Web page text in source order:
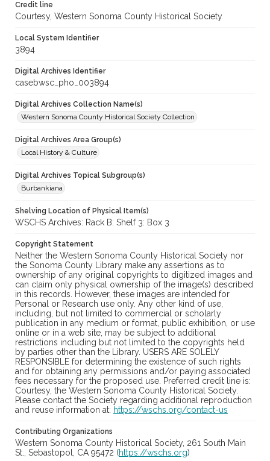
Credit line
Courtesy, Western Sonoma County Historical Society
Local System Identifier
3894
Digital Archives Identifier
casebwsc_pho_003894
Digital Archives Collection Name(s)
Western Sonoma County Historical Society Collection
Digital Archives Area Group(s)
Local History & Culture
Digital Archives Topical Subgroup(s)
Burbankiana
Shelving Location of Physical Item(s)
WSCHS Archives: Rack B: Shelf 3: Box 3
Copyright Statement
Neither the Western Sonoma County Historical Society nor
the Sonoma County Library make any assertions as to
ownership of any original copyrights to digitized images and
can claim only physical ownership of the image(s) described
in this records. However, these images are intended for
Personal or Research use only. Any other kind of use,
including, but not limited to commercial or scholarly
publication in any medium or format, public exhibition, or use
online or in a web site, may be subject to additional
restrictions including but not limited to the copyrights held
by parties other than the Library. USERS ARE SOLELY
RESPONSIBLE for determining the existence of such rights
and for obtaining any permissions and/or paying associated
fees necessary for the proposed use. Preferred credit line is:
Courtesy, the Western Sonoma County Historical Society.
Please contact the Society regarding additional reproduction
and reuse information at: https://wschs.org/contact-us
Contributing Organizations
Western Sonoma County Historical Society, 261 South Main
St., Sebastopol, CA 95472 (https://wschs.org)